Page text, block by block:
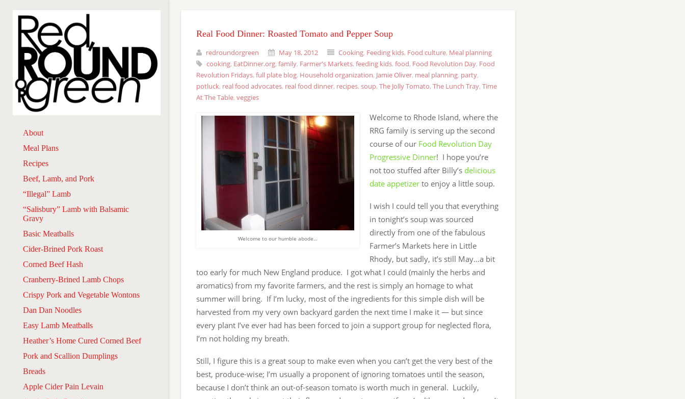
About
Meal Plans
Recipes
Beef, Lamb, and Pork
“Illegal” Lamb
“Salisbury” Lamb with Balsamic
Gravy
Basic Meatballs
Cider-Brined Pork Roast
Corned Beef Hash
Cranberry-Brined Lamb Chops
Crispy Pork and Vegetable Wontons
Dan Dan Noodles
Easy Lamb Meatballs
Heather’s Home Cured Corned Beef
Pork and Scallion Dumplings
Breads
Apple Cider Pain Levain
Real Food Dinner: Roasted Tomato and Pepper Soup
redroundorgreen May 18, 2012 Cooking, Feeding kids, Food culture, Meal planning
cooking, EatDinner.org, family, Farmer's Markets, feeding kids, food, Food Revolution Day, Food
Revolution Fridays, full plate blog, Household organization, Jamie Oliver, meal planning, party,
potluck, real food advocates, real food dinner, recipes, soup, The Jolly Tomato, The Lunch Tray, Time
At The Table, veggies
Welcome to our humble abode…
Welcome to Rhode Island, where the
RRG family is serving up the second
course of our Food Revolution Day
Progressive Dinner! I hope you’re
not too stuffed after Billy’s delicious
date appetizer to enjoy a little soup.
I wish I could tell you that everything
in tonight’s soup was sourced
directly from one of the fabulous
Farmer’s Markets here in Little
Rhody, but sadly, it’s still May…a bit
too early for much New England produce. I got what I could (mainly the herbs and
aromatics) from my favorite farmers, and the rest is simply an homage to what
summer will bring. If I’m lucky, most of the ingredients for this simple dish will be
harvested from my very own backyard garden the next time I make it — but since
every plant I’ve ever had has been forced to join a support group for neglected flora,
I’m not holding my breath.
Still, I figure this is a great soup to make even when you can’t get the very best of the
best, produce-wise; I’m usually a proponent of ignoring tomatoes until the season,
because I don’t think an out-of-season tomato is worth much in general. Luckily,